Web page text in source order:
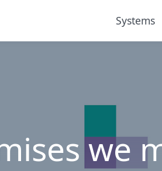
Systems
we